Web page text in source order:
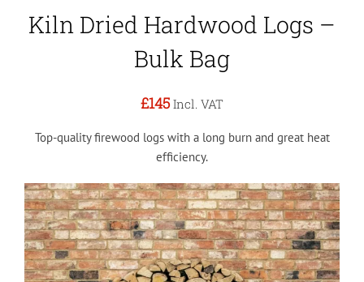
Kiln Dried Hardwood Logs –
Bulk Bag
£145 Incl. VAT
Top-quality firewood logs with a long burn and great heat
efficiency.